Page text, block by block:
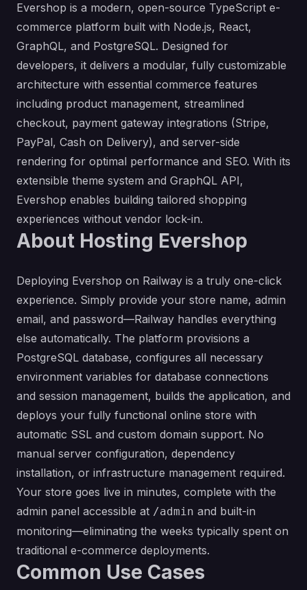
Evershop is a modern, open-source TypeScript e-
commerce platform built with Node.js, React,
GraphQL, and PostgreSQL. Designed for
developers, it delivers a modular, fully customizable
architecture with essential commerce features
including product management, streamlined
checkout, payment gateway integrations (Stripe,
PayPal, Cash on Delivery), and server-side
rendering for optimal performance and SEO. With its
extensible theme system and GraphQL API,
Evershop enables building tailored shopping
experiences without vendor lock-in.
About Hosting Evershop
Deploying Evershop on Railway is a truly one-click
experience. Simply provide your store name, admin
email, and password—Railway handles everything
else automatically. The platform provisions a
PostgreSQL database, configures all necessary
environment variables for database connections
and session management, builds the application, and
deploys your fully functional online store with
automatic SSL and custom domain support. No
manual server configuration, dependency
installation, or infrastructure management required.
Your store goes live in minutes, complete with the
admin panel accessible at /admin and built-in
monitoring—eliminating the weeks typically spent on
traditional e-commerce deployments.
Common Use Cases